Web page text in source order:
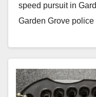
speed pursuit in
Garden Grove